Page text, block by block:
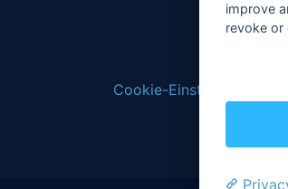
Cookie-Einstellungen
improve
revoke or